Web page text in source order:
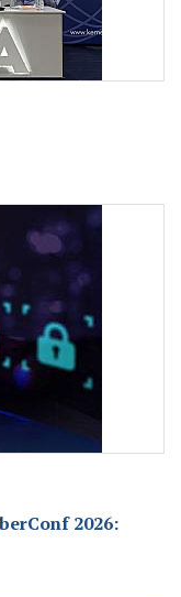
2026: